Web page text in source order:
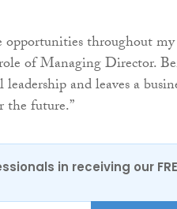
opportunities throughout my
of Managing Director.
and leaves a
the future.”
in receiving our